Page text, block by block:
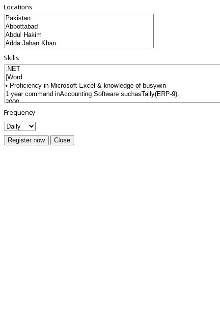
Locations
Skills
Frequency
Register now Close